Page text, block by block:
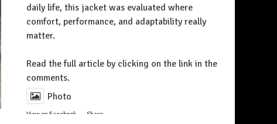
daily life, this jacket was evaluated where
comfort, performance, and adaptability really
matter.
Read the full article by clicking on the link in the
comments.
Photo
View on Facebook Share